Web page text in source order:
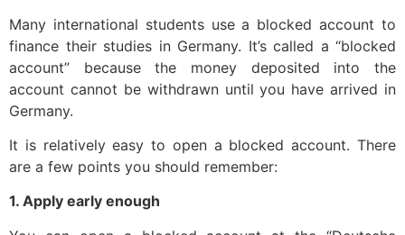
Many international students use a blocked account to
finance their studies in Germany. It’s called a “blocked
account” because the money deposited into the
account cannot be withdrawn until you have arrived in
Germany.
It is relatively easy to open a blocked account. There
are a few points you should remember:
1. Apply early enough